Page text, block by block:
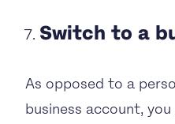
Switch to a
As opposed to a
business account,